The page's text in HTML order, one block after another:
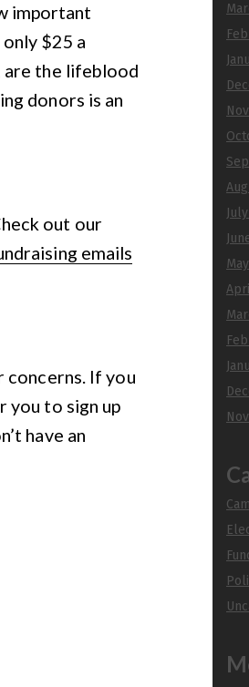
important
$25 a
are the lifeblood
donors is an
out our
emails
concerns. If you
you to sign up
have an